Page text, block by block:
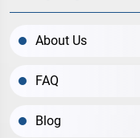
About Us
FAQ
Blog